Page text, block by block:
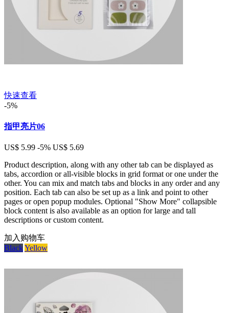
快速查看
-5%
指甲亮片06
US$ 5.99 -5% US$ 5.69
Product description, along with any other tab can be displayed as
tabs, accordion or all-visible blocks in grid format or one under the
other. You can mix and match tabs and blocks in any order and any
position. Each tab can also be set up as a link and point to other
pages or open popup modules. Optional "Show More" collapsible
block content is also available as an option for large and tall
descriptions or custom content.
加入购物车
BlackYellow